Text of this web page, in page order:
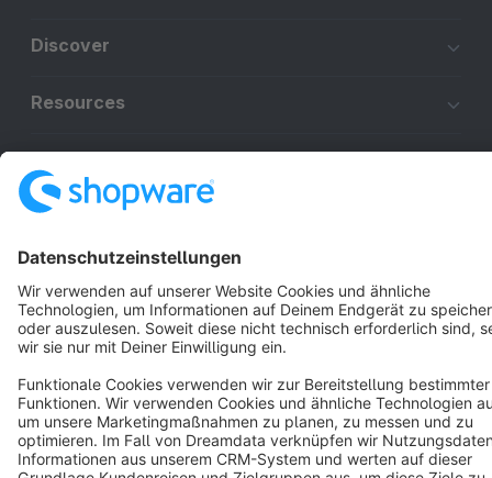
Discover
Resources
Terms & Conditions Privacy
Cookie settings
Copyright © shopware AG - All rights reserved
Notice: * All prices are quoted net of the statutory value-added tax